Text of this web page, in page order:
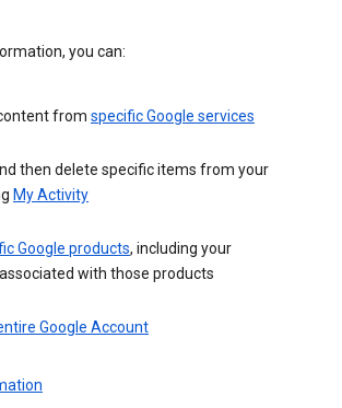
you can:
from specific Google services
then delete specific items from your
My Activity
Google products, including your
with those products
Google Account